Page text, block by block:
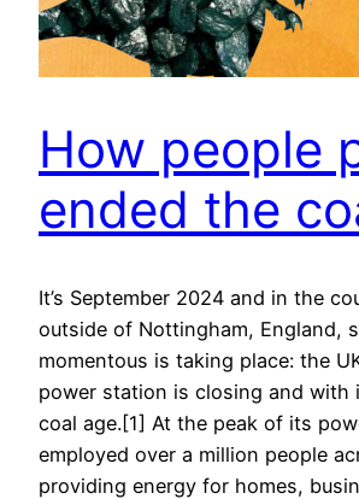
How people
ended the
It’s September 2024 and in the
outside of Nottingham, England,
momentous is taking place: the
power station is closing and with
coal age.[1] At the peak of its
employed over a million people
providing energy for homes,